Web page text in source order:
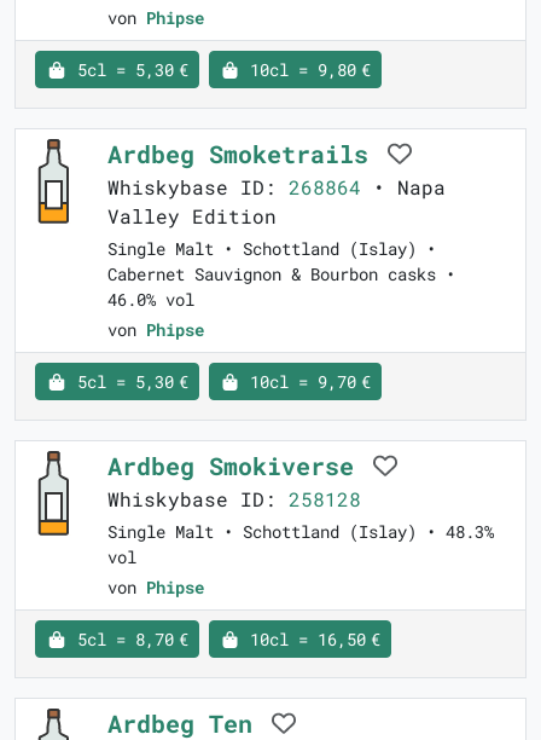
von Phipse
5cl = 5,30 € 10cl = 9,80 €
Ardbeg Smoketrails
Whiskybase ID: 268864 • Napa
Valley Edition
Single Malt • Schottland (Islay) •
Cabernet Sauvignon & Bourbon casks •
46.0% vol
von Phipse
5cl = 5,30 € 10cl = 9,70 €
Ardbeg Smokiverse
Whiskybase ID: 258128
Single Malt • Schottland (Islay) • 48.3%
vol
von Phipse
5cl = 8,70 € 10cl = 16,50 €
Ardbeg Ten